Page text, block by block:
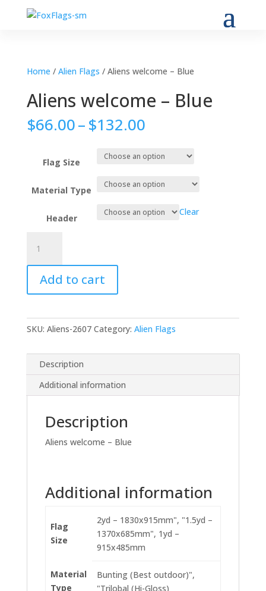
Home / Alien Flags / Aliens welcome – Blue
Aliens welcome – Blue
$66.00–$132.00Price
$66.00
through
$132.00
Flag Size
Material Type
Header
Clear
welcome
-
Blue
quantity
Add to cart
SKU: Aliens-2607 Category: Alien Flags
Description
Additional information
Description
Aliens welcome – Blue
Additional information
Flag
Size
2yd – 1830x915mm", "1.5yd –
1370x685mm", 1yd –
915x485mm
Material
Type
Bunting (Best outdoor)",
"Trilobal (Hi-Gloss)